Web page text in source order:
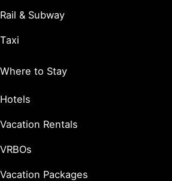
Rail & Subway
Taxi
Where to Stay
Hotels
Vacation Rentals
VRBOs
Vacation Packages